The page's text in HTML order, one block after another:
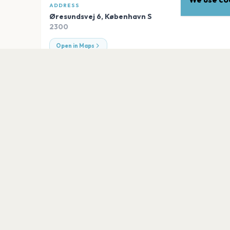
ADDRESS
Øresundsvej 6, København S
2300
Open in Maps